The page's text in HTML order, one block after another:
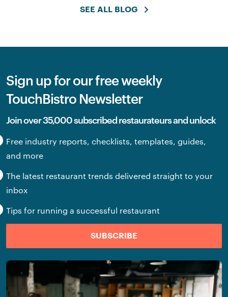
SEE ALL BLOG
Sign up for our free weekly
TouchBistro Newsletter
Join over 35,000 subscribed restaurateurs and unlock
Free industry reports, checklists, templates, guides,
and more
The latest restaurant trends delivered straight to your
inbox
Tips for running a successful restaurant
SUBSCRIBE